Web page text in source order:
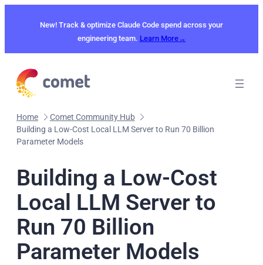
New! Track & optimize Claude Code spend across your
engineering team. Learn More→
Home
Comet Community Hub
Building a Low-Cost Local LLM Server to Run 70 Billion
Parameter Models
Building a Low-Cost
Local LLM Server to
Run 70 Billion
Parameter Models